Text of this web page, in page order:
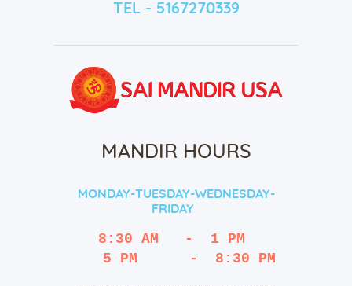
TEL - 5167270339
MANDIR HOURS
MONDAY-TUESDAY-WEDNESDAY-
FRIDAY
8:30 AM   -  1 PM
   5 PM      -  8:30 PM